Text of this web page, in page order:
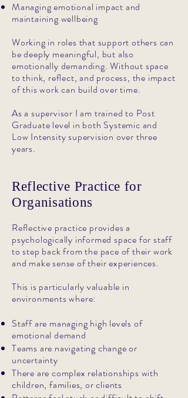
Managing emotional impact and
maintaining wellbeing
Working in roles that support others can
be deeply meaningful, but also
emotionally demanding. Without space
to think, reflect, and process, the impact
of this work can build over time.
As a supervisor I am trained to Post
Graduate level in both Systemic and
Low Intensity supervision over three
years.
Reflective Practice for
Organisations
Reflective practice provides a
psychologically informed space for staff
to step back from the pace of their work
and make sense of their experiences.
This is particularly valuable in
environments where:
Staff are managing high levels of
emotional demand
Teams are navigating change or
uncertainty
There are complex relationships with
children, families, or clients